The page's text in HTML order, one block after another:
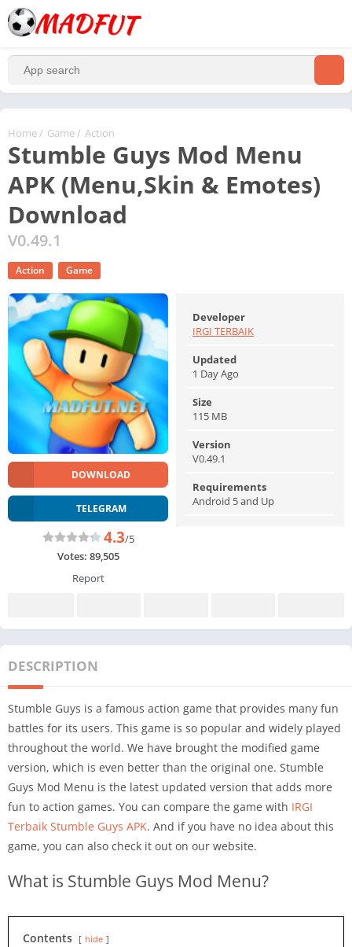
Home / Game / Action
Stumble Guys Mod Menu
APK (Menu,Skin & Emotes)
Download
V0.49.1
Action Game
DOWNLOAD
TELEGRAM
4.3/5
Votes: 89,505
Report
Developer
IRGI TERBAIK
Updated
1 Day Ago
Size
115 MB
Version
V0.49.1
Requirements
Android 5 and Up
DESCRIPTION
Stumble Guys is a famous action game that provides many fun
battles for its users. This game is so popular and widely played
throughout the world. We have brought the modified game
version, which is even better than the original one. Stumble
Guys Mod Menu is the latest updated version that adds more
fun to action games. You can compare the game with IRGI
Terbaik Stumble Guys APK. And if you have no idea about this
game, you can also check it out on our website.
What is Stumble Guys Mod Menu?
Contents hide